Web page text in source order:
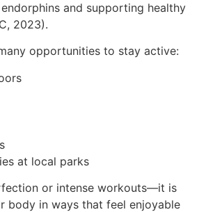
and supporting healthy
2023).
opportunities to stay active:
at local parks
or intense workouts—it is
body in ways that feel enjoyable